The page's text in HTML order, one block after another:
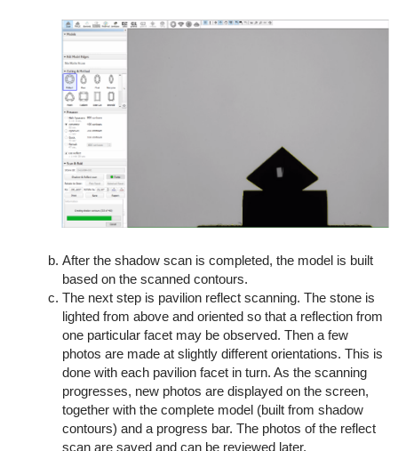
After the shadow scan is completed, the model is built
based on the scanned contours.
The next step is pavilion reflect scanning. The stone is
lighted from above and oriented so that a reflection from
one particular facet may be observed. Then a few
photos are made at slightly different orientations. This is
done with each pavilion facet in turn. As the scanning
progresses, new photos are displayed on the screen,
together with the complete model (built from shadow
contours) and a progress bar. The photos of the reflect
scan are saved and can be reviewed later.